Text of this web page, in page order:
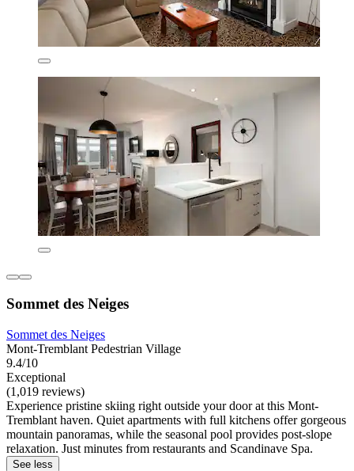
Sommet des Neiges
Sommet des Neiges
Mont-Tremblant Pedestrian Village
9.4/10
Exceptional
(1,019 reviews)
Experience pristine skiing right outside your door at this Mont-
Tremblant haven. Quiet apartments with full kitchens offer gorgeous
mountain panoramas, while the seasonal pool provides post-slope
relaxation. Just minutes from restaurants and Scandinave Spa.
See less